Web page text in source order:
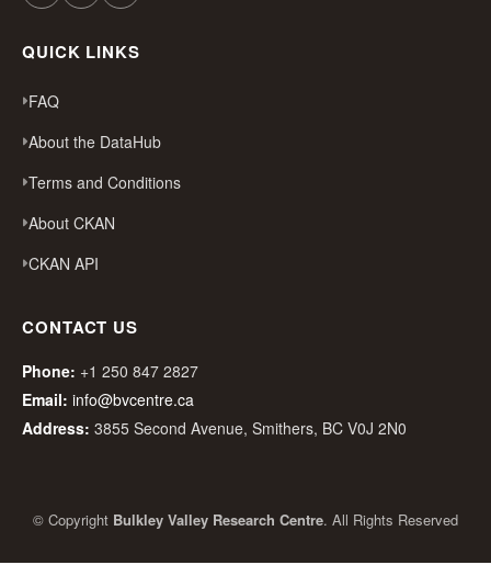
QUICK LINKS
FAQ
About the DataHub
Terms and Conditions
About CKAN
CKAN API
CONTACT US
Phone: +1 250 847 2827
Email: info@bvcentre.ca
Address: 3855 Second Avenue, Smithers, BC V0J 2N0
© Copyright Bulkley Valley Research Centre. All Rights Reserved